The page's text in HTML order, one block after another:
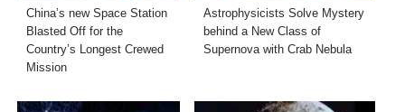
China’s new Space Station
Blasted Off for the
Country’s Longest Crewed
Mission
Astrophysicists Solve Mystery
behind a New Class of
Supernova with Crab Nebula